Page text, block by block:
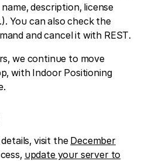
description, license
You can also check the
and cancel it with REST.
we continue to move
with Indoor Positioning
visit the December
update your server to